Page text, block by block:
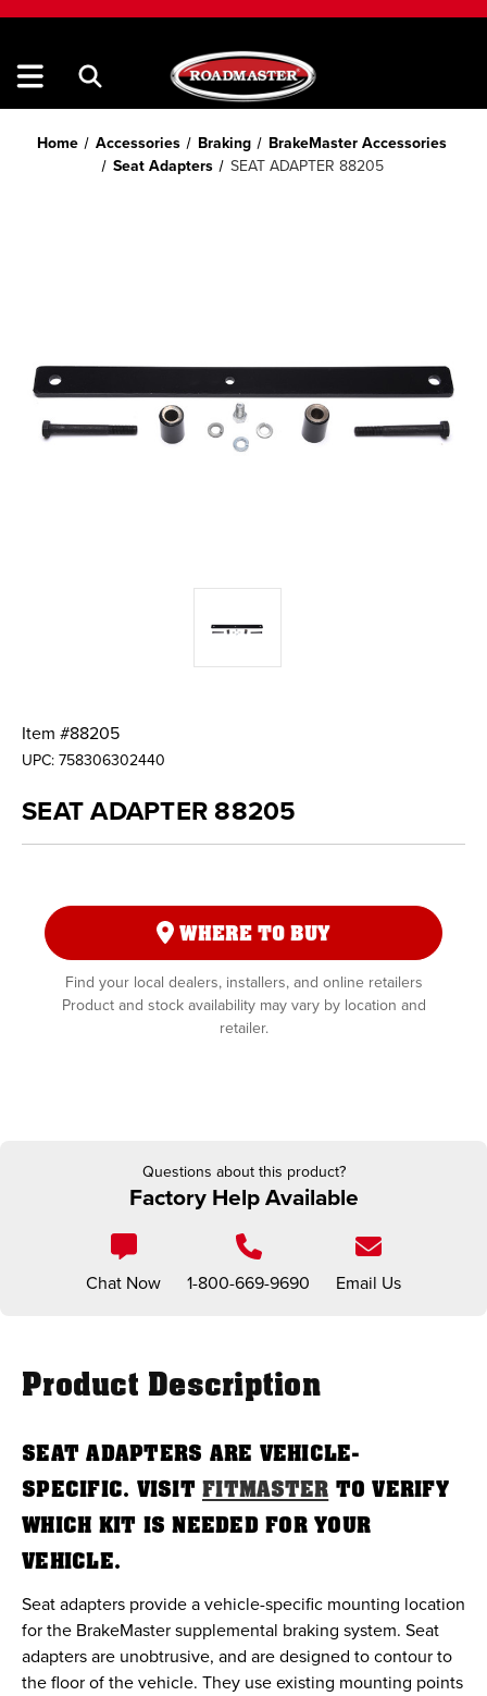
Home Accessories Braking
BrakeMaster Accessories
Seat Adapters
SEAT ADAPTER 88205
Item #88205
UPC:758306302440
SEAT ADAPTER 88205
WHERE TO BUY
Find your local dealers, installers, and online retailers
Product and stock availability may vary by location and
retailer.
Questions about this product?
Factory Help Available
Chat Now 1-800-669-9690 Email Us
Product Description
SEAT ADAPTERS ARE VEHICLE-
SPECIFIC. VISIT FITMASTER TO VERIFY
WHICH KIT IS NEEDED FOR YOUR
VEHICLE.
Seat adapters provide a vehicle-specific mounting location
for the BrakeMaster supplemental braking system. Seat
adapters are unobtrusive, and are designed to contour to
the floor of the vehicle. They use existing mounting points